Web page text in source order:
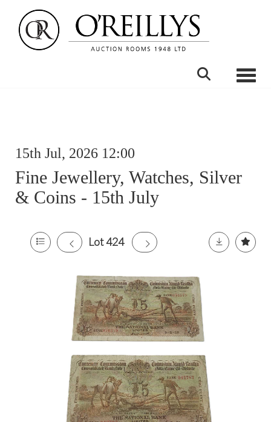
15th Jul, 2026 12:00
Fine Jewellery, Watches, Silver
& Coins - 15th July
Lot 424